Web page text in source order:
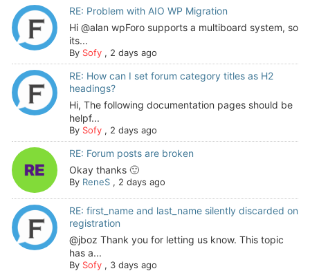
RE: Problem with AIO WP Migration
Hi @alan wpForo supports a multiboard system, so
its...
By Sofy, 2 days ago
RE: How can I set forum category titles as H2
headings?
Hi, The following documentation pages should be
helpf...
By Sofy, 2 days ago
RE: Forum posts are broken
Okay thanks 🙂
By ReneS, 2 days ago
RE: first_name and last_name silently discarded on
registration
@jboz Thank you for letting us know. This topic
has a...
By Sofy, 3 days ago